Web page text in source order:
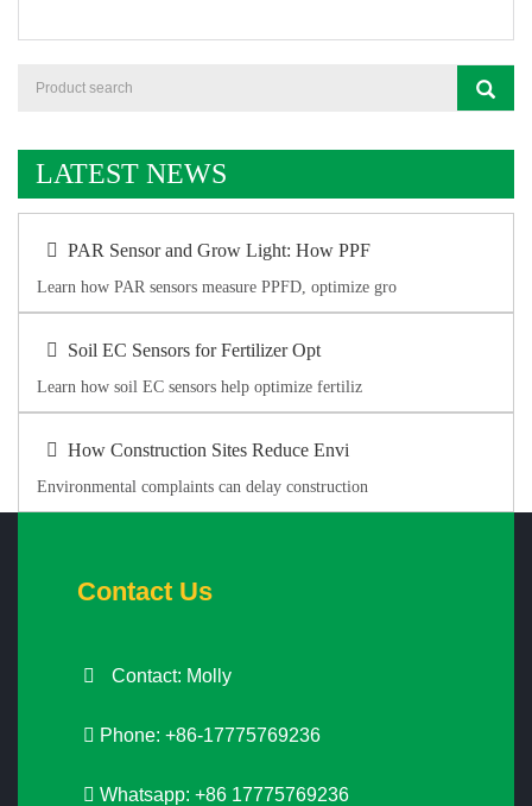
LATEST NEWS
PAR Sensor and Grow Light: How PPF
Learn how PAR sensors measure PPFD, optimize gro
Soil EC Sensors for Fertilizer Opt
Learn how soil EC sensors help optimize fertiliz
How Construction Sites Reduce Envi
Environmental complaints can delay construction
Contact Us
Contact: Molly
Phone: +86-17775769236
Whatsapp: +86 17775769236